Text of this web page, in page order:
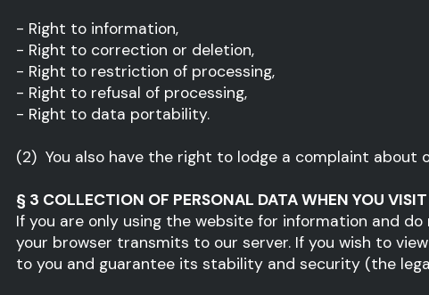
- Right to information,
- Right to correction or deletion,
- Right to restriction of processing,
- Right to refusal of processing,
- Right to data portability.
(2) You also have the right to lodge a complaint
§ 3 COLLECTION OF PERSONAL DATA WHEN YOU
If you are only using the website for information and
your browser transmits to our server. If you wish to
to you and guarantee its stability and security (the